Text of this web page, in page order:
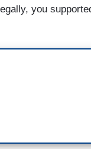
you